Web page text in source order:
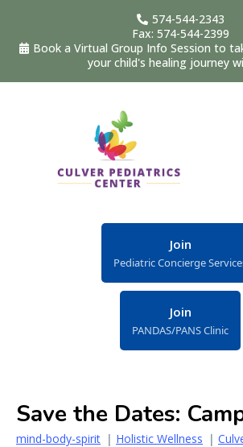
574-544-2343
Fax: 574-544-2399
Book a Virtual Group Info Session to
your child's healing journey
Join
Pediatric Concierge
Join
PANDAS/PANS Clinic
Save the Dates:
mind-body-spirit | Holistic Wellness |